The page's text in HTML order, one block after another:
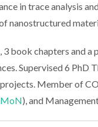
in trace analysis
nanostructured
3 book chapters and a
Supervised 6 PhD
Member of
), and